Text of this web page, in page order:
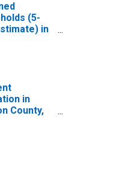
(5-
in
in
County,